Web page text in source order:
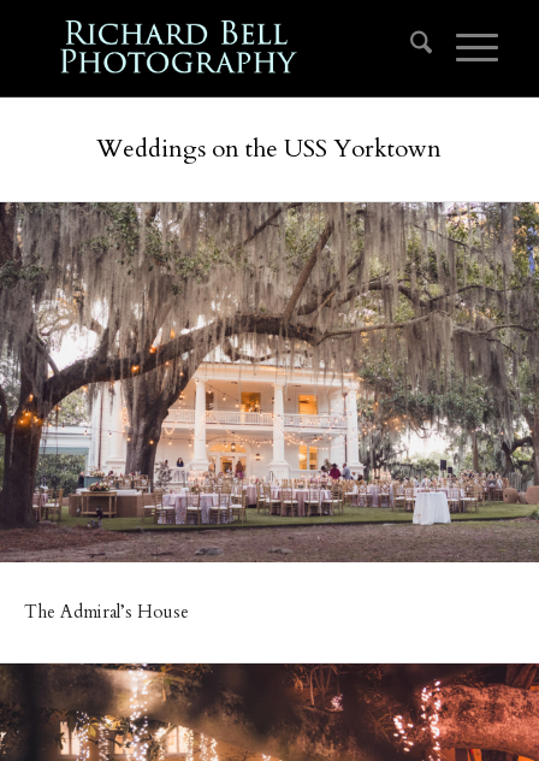
Weddings on the USS Yorktown
The Admiral’s House